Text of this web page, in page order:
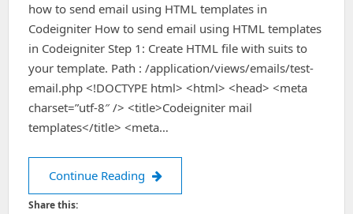
how to send email using HTML templates in
Codeigniter How to send email using HTML templates
in Codeigniter Step 1: Create HTML file with suits to
your template. Path : /application/views/emails/test-
email.php <!DOCTYPE html> <html> <head> <meta
charset=”utf-8″ /> <title>Codeigniter mail
templates</title> <meta…
Continue Reading How to send email using HTML
Share this: